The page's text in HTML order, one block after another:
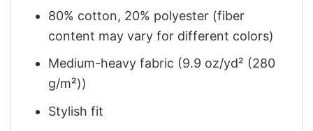
80% cotton, 20% polyester (fiber
content may vary for different colors)
Medium-heavy fabric (9.9 oz/yd² (280
g/m²))
Stylish fit